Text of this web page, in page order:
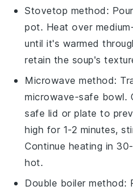
Stovetop method:
pot. Heat over
until it's warmed
retain the soup's
Microwave method:
microwave-safe bowl.
safe lid or plate to
high for 1-2 minutes,
Continue heating in
hot.
Double boiler method: